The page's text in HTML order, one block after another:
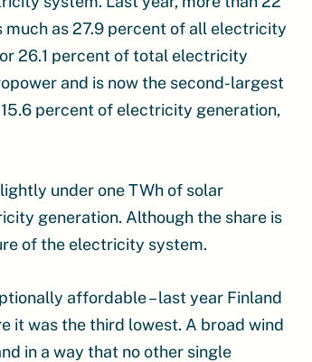
as 27.9 percent of all electricity
26.1 percent of total electricity
and is now the second-largest
percent of electricity generation,
under one TWh of solar
generation. Although the share is
of the electricity system.
affordable – last year Finland
it was the third lowest. A broad wind
in a way that no other single